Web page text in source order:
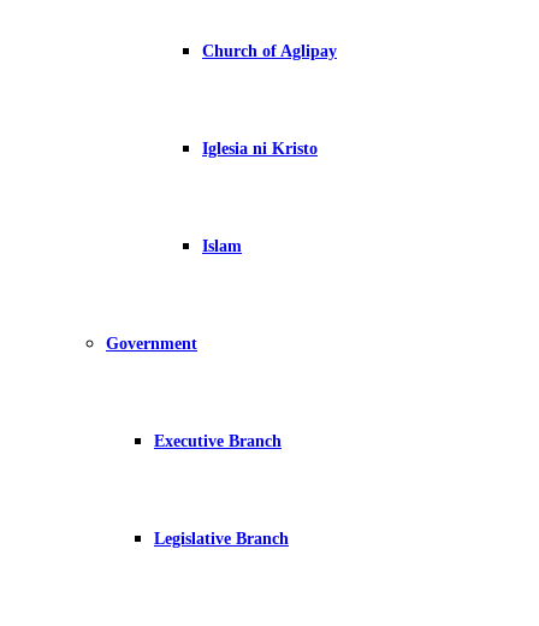
Church of Aglipay
Iglesia ni Kristo
Islam
Government
Executive Branch
Legislative Branch